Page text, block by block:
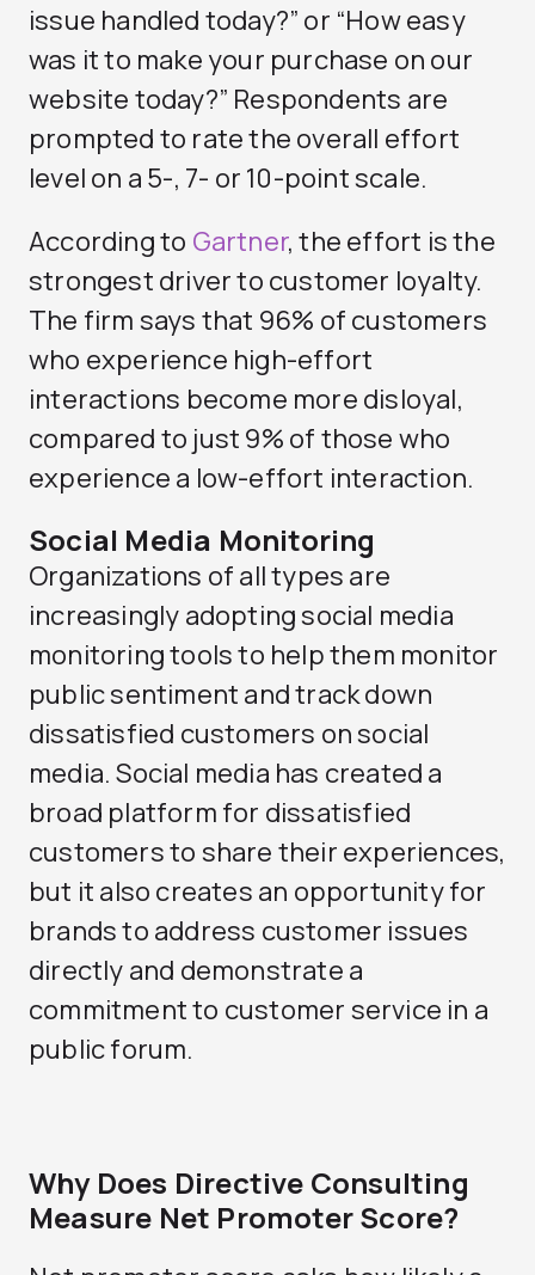
issue handled today?” or “How easy
was it to make your purchase on our
website today?” Respondents are
prompted to rate the overall effort
level on a 5-, 7- or 10-point scale.
According to Gartner, the effort is the
strongest driver to customer loyalty.
The firm says that 96% of customers
who experience high-effort
interactions become more disloyal,
compared to just 9% of those who
experience a low-effort interaction.
Social Media Monitoring
Organizations of all types are
increasingly adopting social media
monitoring tools to help them monitor
public sentiment and track down
dissatisfied customers on social
media. Social media has created a
broad platform for dissatisfied
customers to share their experiences,
but it also creates an opportunity for
brands to address customer issues
directly and demonstrate a
commitment to customer service in a
public forum.
Why Does Directive Consulting
Measure Net Promoter Score?